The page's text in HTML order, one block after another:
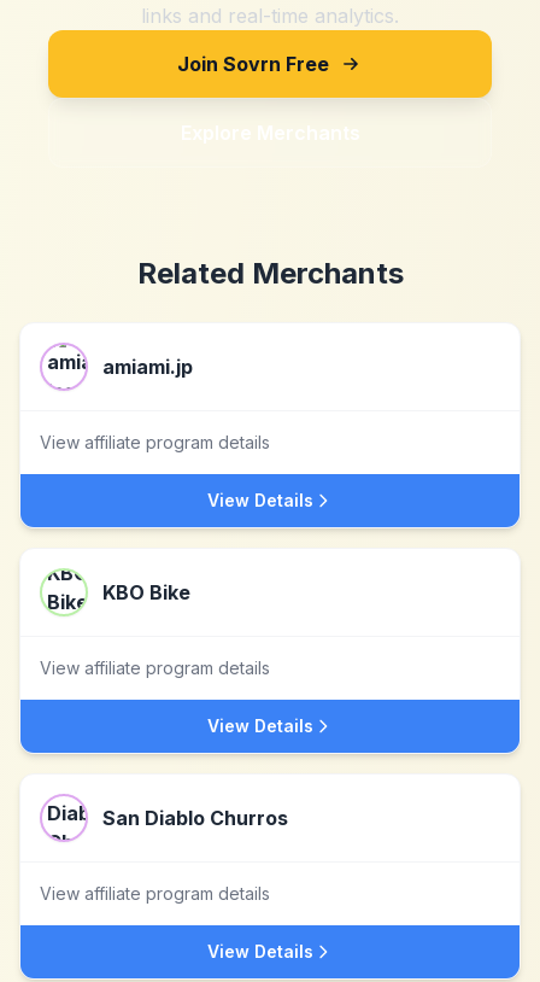
links and real-time analytics.
Join Sovrn Free
Explore Merchants
Related Merchants
amiami.jp
View affiliate program details
View Details
KBO Bike
View affiliate program details
View Details
San Diablo Churros
View affiliate program details
View Details